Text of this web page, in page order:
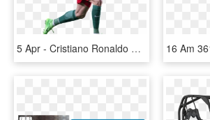
5 Apr - Cristiano Ronaldo Pic 2017 Dow, HD Png Download